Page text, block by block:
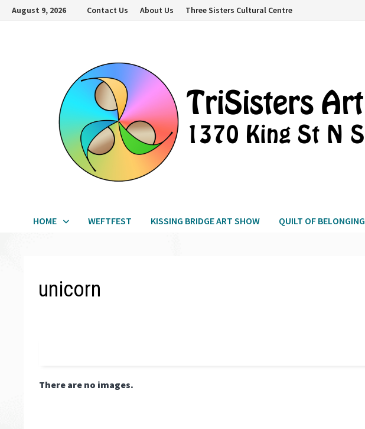
SkipAugust 9, 2026 Contact Us About Us Three Sisters Cultural Centre
HOME WEFTFEST KISSING BRIDGE ART SHOW QUILT OF BELONGING
unicorn
There are no images.